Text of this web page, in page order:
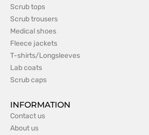
Scrub tops
Scrub trousers
Medical shoes
Fleece jackets
T-shirts/Longsleeves
Lab coats
Scrub caps
INFORMATION
Contact us
About us